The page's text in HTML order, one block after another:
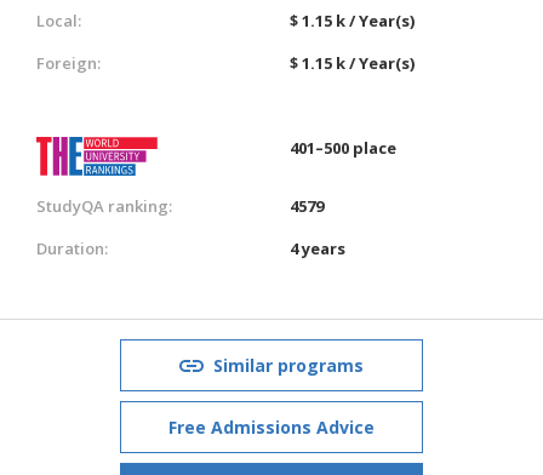
Local:
$ 1.15 k / Year(s)
Foreign:
$ 1.15 k / Year(s)
401–500 place
StudyQA ranking:
4579
Duration:
4 years
Similar programs
Free Admissions Advice